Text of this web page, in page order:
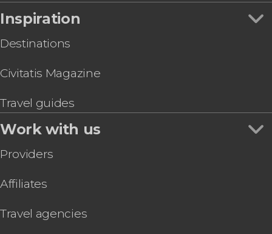
Inspiration
Destinations
Civitatis Magazine
Travel guides
Work with us
Providers
Affiliates
Travel agencies